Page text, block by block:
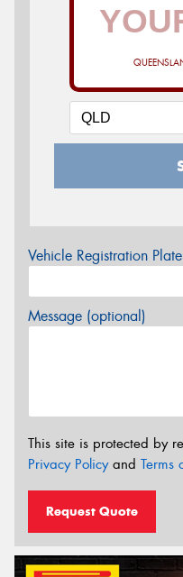
Vehicle Registration
Message (optional)
This site is protected by
Privacy Policyand Terms
Request Quote